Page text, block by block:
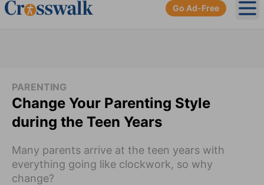
Go Ad-Free
PARENTING
Change Your Parenting Style
during the Teen Years
Many parents arrive at the teen years with
everything going like clockwork, so why
change?